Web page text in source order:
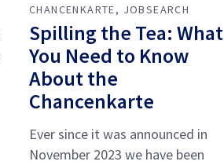
CHANCENKARTE
JOBSEARCH
Spilling the Tea: What
You Need to Know
About the
Chancenkarte
Ever since it was announced in
November 2023 we have been